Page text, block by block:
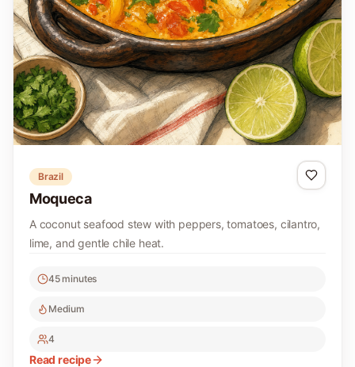
Brazil
Moqueca
A coconut seafood stew with peppers, tomatoes, cilantro,
lime, and gentle chile heat.
45 minutes
Medium
4
Read recipe